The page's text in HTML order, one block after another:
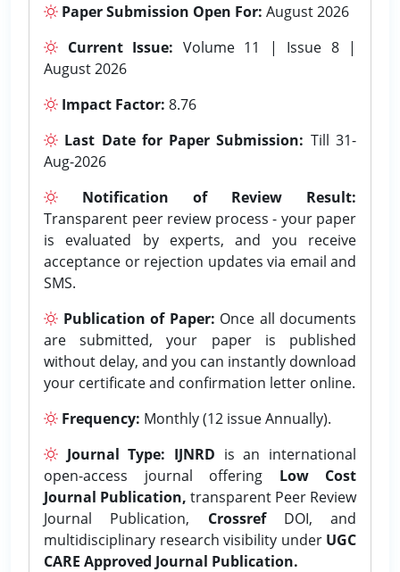
Paper Submission Open For: August 2026
Current Issue: Volume 11 | Issue 8 |
August 2026
Impact Factor: 8.76
Last Date for Paper Submission: Till 31-
Aug-2026
Notification of Review Result:
Transparent peer review process - your paper
is evaluated by experts, and you receive
acceptance or rejection updates via email and
SMS.
Publication of Paper: Once all documents
are submitted, your paper is published
without delay, and you can instantly download
your certificate and confirmation letter online.
Frequency: Monthly (12 issue Annually).
Journal Type: IJNRD is an international
open-access journal offering Low Cost
Journal Publication, transparent Peer Review
Journal Publication, CrossrefDOI, and
multidisciplinary research visibility under UGC
CARE Approved Journal Publication.